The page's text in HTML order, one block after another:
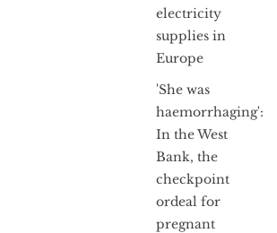
electricity
supplies in
Europe
'She was
haemorrhaging':
In the West
Bank, the
checkpoint
ordeal for
pregnant